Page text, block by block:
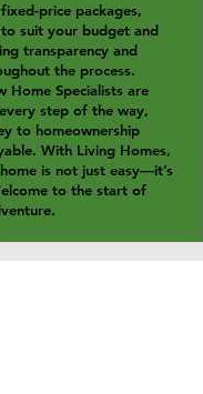
price packages,
suit your budget and
transparency and
the process.
Home Specialists are
step of the way,
to homeownership
With Living Homes,
is not just easy—it’s
to the start of